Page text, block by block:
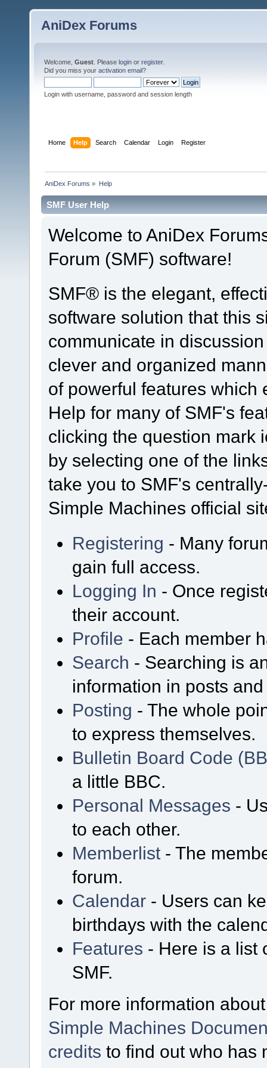
AniDex Forums
Welcome, Guest . Please login or register.
Did you miss your activation email?
Login with username, password and session length
Home Help Search Calendar Login Register
AniDex Forums » Help
SMF User Help
Welcome to AniDex
Forum (SMF) software!
SMF® is the elegant,
software solution that this
communicate in
clever and organized
of powerful features which
Help for many of SMF's
clicking the question mark
by selecting one of the
take you to SMF's
Simple Machines official
Registering - Many
gain full access.
Logging In - Once
their account.
Profile - Each member
Search - Searching is
information in posts
Posting - The whole
to express themselves.
Bulletin Board Code
a little BBC.
Personal Messages -
to each other.
Memberlist - The
forum.
Calendar - Users can
birthdays with the
Features - Here is a list
SMF.
For more information
Simple Machines
credits to find out who has